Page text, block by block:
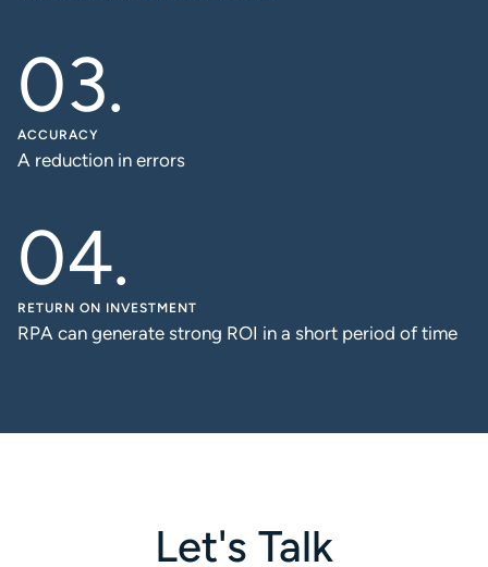
ACCURACY
A reduction in errors
RETURN ON INVESTMENT
RPA can generate strong ROI in a short period of time
Let's Talk